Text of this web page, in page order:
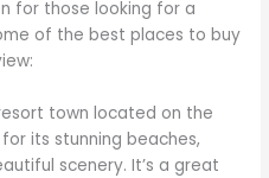
for those looking for a
of the best places to buy
town located on the
its stunning beaches,
scenery. It’s a great